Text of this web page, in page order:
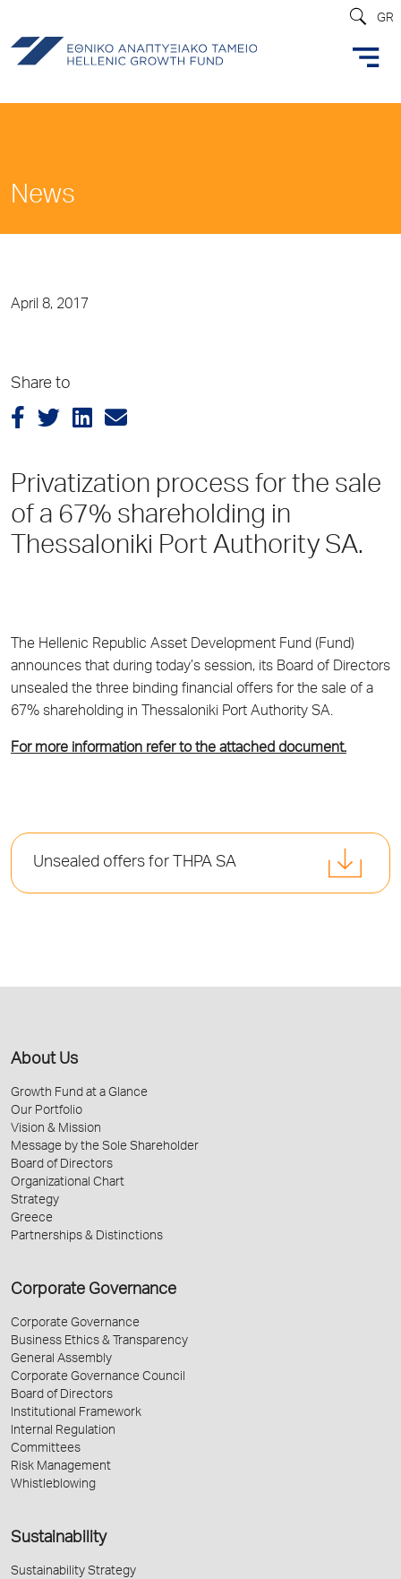
GR
News
April 8, 2017
Share to
Privatization process for the sale
of a 67% shareholding in
Thessaloniki Port Authority SA.
The Hellenic Republic Asset Development Fund (Fund)
announces that during today’s session, its Board of Directors
unsealed the three binding financial offers for the sale of a
67% shareholding in Thessaloniki Port Authority SA.
For more information refer to the attached document.
Unsealed offers for THPA SA
About Us
Growth Fund at a Glance
Our Portfolio
Vision & Mission
Message by the Sole Shareholder
Board of Directors
Organizational Chart
Strategy
Greece
Partnerships & Distinctions
Corporate Governance
Corporate Governance
Business Ethics & Transparency
General Assembly
Corporate Governance Council
Board of Directors
Institutional Framework
Internal Regulation
Committees
Risk Management
Whistleblowing
Sustainability
Sustainability Strategy